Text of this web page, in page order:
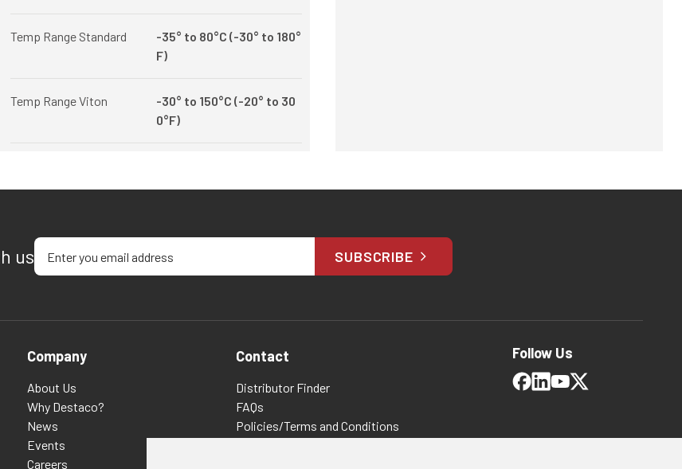
Temp Range Standard
-35° to 80°C (-30° to 180°
F)
Temp Range Viton
-30° to 150°C (-20° to 30
0°F)
usEnter your email address
SUBSCRIBE
Company
About Us
Why Destaco?
News
Events
Careers
Contact
Distributor Finder
FAQs
Policies/Terms and Conditions
Follow Us